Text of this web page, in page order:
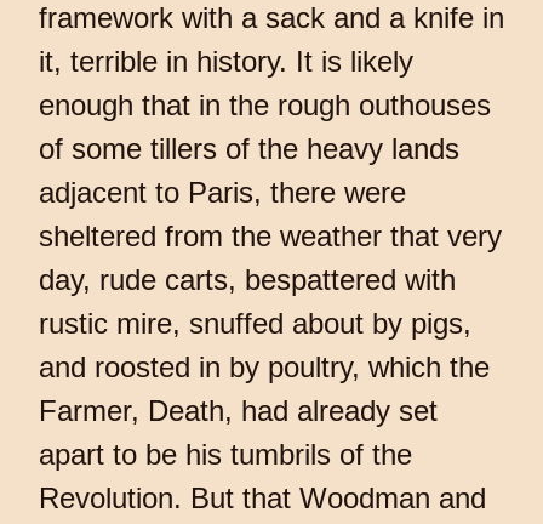
framework with a sack and a knife in
it, terrible in history. It is likely
enough that in the rough outhouses
of some tillers of the heavy lands
adjacent to Paris, there were
sheltered from the weather that very
day, rude carts, bespattered with
rustic mire, snuffed about by pigs,
and roosted in by poultry, which the
Farmer, Death, had already set
apart to be his tumbrils of the
Revolution. But that Woodman and